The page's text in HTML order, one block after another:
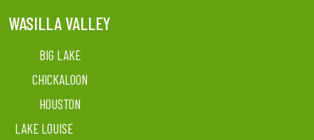
WASILLA VALLEY
BIG LAKE
CHICKALOON
HOUSTON
LAKE LOUISE